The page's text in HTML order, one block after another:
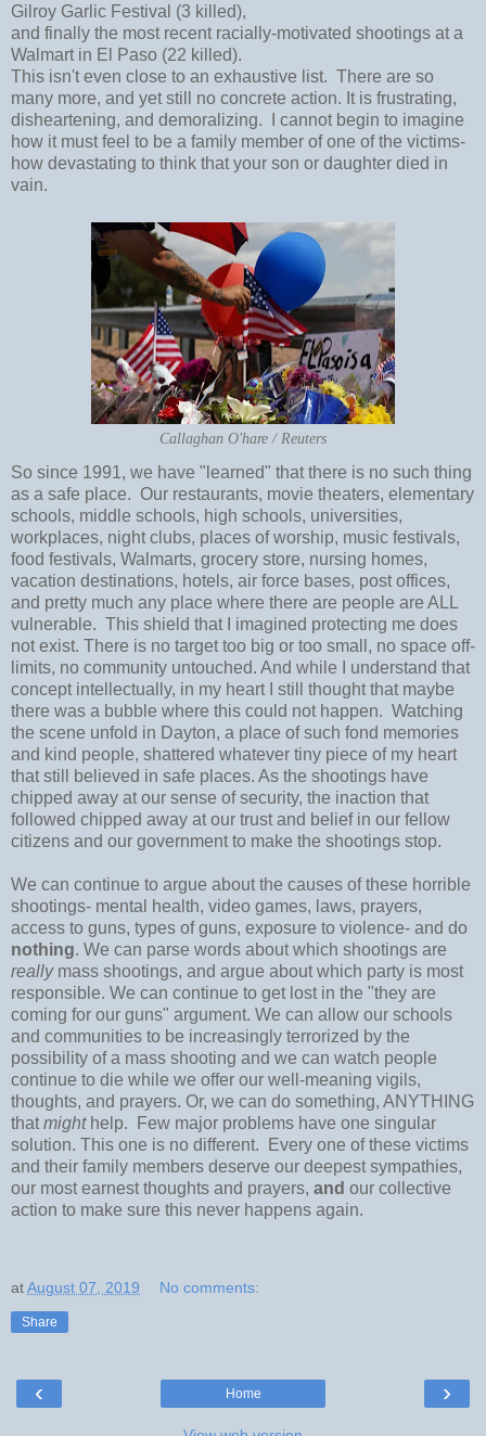
Gilroy Garlic Festival (3 killed),
and finally the most recent racially-motivated shootings at a
Walmart in El Paso (22 killed).
This isn't even close to an exhaustive list. There are so
many more, and yet still no concrete action. It is frustrating,
disheartening, and demoralizing. I cannot begin to imagine
how it must feel to be a family member of one of the victims-
how devastating to think that your son or daughter died in
vain.
Callaghan O'hare / Reuters
So since 1991, we have "learned" that there is no such thing
as a safe place. Our restaurants, movie theaters, elementary
schools, middle schools, high schools, universities,
workplaces, night clubs, places of worship, music festivals,
food festivals, Walmarts, grocery store, nursing homes,
vacation destinations, hotels, air force bases, post offices,
and pretty much any place where there are people are ALL
vulnerable. This shield that I imagined protecting me does
not exist. There is no target too big or too small, no space off-
limits, no community untouched. And while I understand that
concept intellectually, in my heart I still thought that maybe
there was a bubble where this could not happen. Watching
the scene unfold in Dayton, a place of such fond memories
and kind people, shattered whatever tiny piece of my heart
that still believed in safe places. As the shootings have
chipped away at our sense of security, the inaction that
followed chipped away at our trust and belief in our fellow
citizens and our government to make the shootings stop.
We can continue to argue about the causes of these horrible
shootings- mental health, video games, laws, prayers,
access to guns, types of guns, exposure to violence- and do
nothing. We can parse words about which shootings are
reallymass shootings, and argue about which party is most
responsible. We can continue to get lost in the "they are
coming for our guns" argument. We can allow our schools
and communities to be increasingly terrorized by the
possibility of a mass shooting and we can watch people
continue to die while we offer our well-meaning vigils,
thoughts, and prayers. Or, we can do something, ANYTHING
that mighthelp. Few major problems have one singular
solution. This one is no different. Every one of these victims
and their family members deserve our deepest sympathies,
our most earnest thoughts and prayers, and our collective
action to make sure this never happens again.
atAugust 07, 2019 No comments:
Share
‹ ›
Home